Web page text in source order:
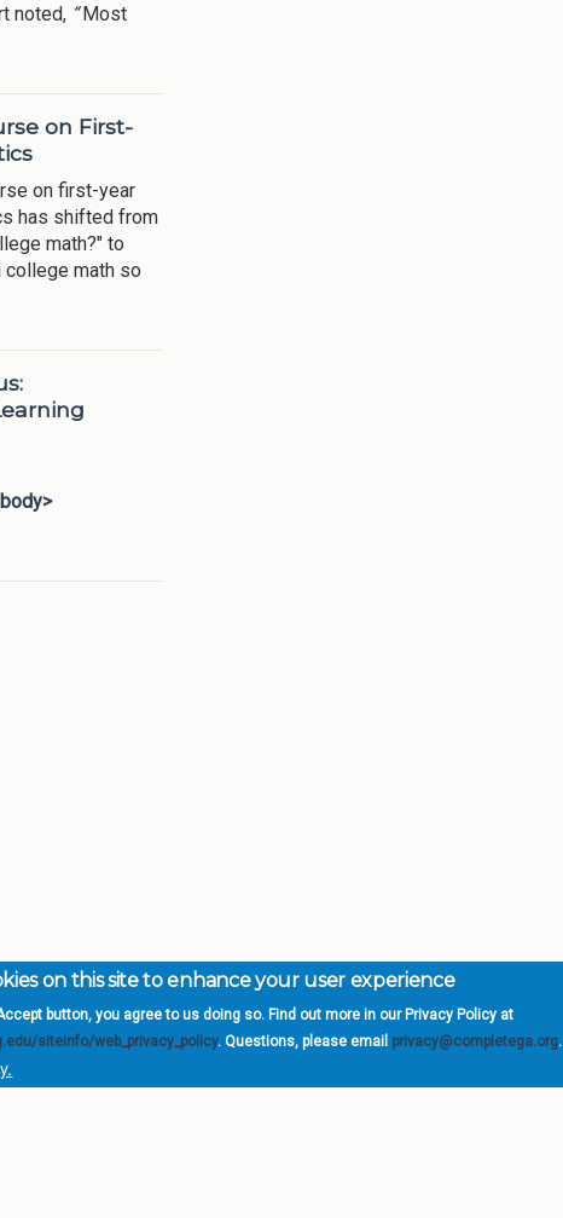
noted, “ Most
on First-
on first-year
has shifted from
math?" to
math so
Complete College Georgia is a program of the
System of Georgia
on this site to enhance your user experience
button, you agree to us doing so. Find out more in our Privacy Policy at
siteinfo/web_privacy_policy. Questions, please email privacy@completega.org.